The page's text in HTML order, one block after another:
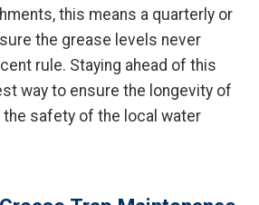
this means a quarterly or
the grease levels never
rule. Staying ahead of this
way to ensure the longevity of
the safety of the local water